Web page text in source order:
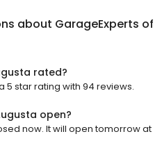
about GarageExperts of
rated?
5 star rating with 94 reviews.
open?
now. It will open tomorrow at